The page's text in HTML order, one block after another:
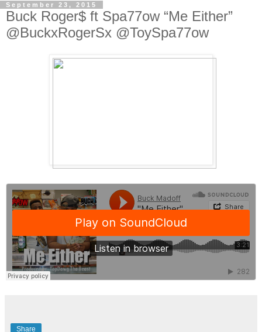
September 23, 2015
Buck Roger$ ft Spa77ow “Me Either”
@BuckxRogerSx @ToySpa77ow
Share